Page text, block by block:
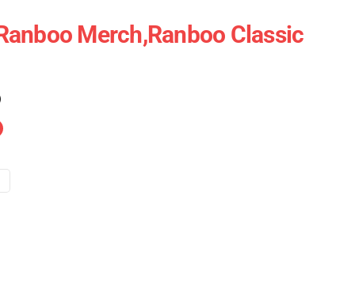
Merch,Ranboo Classic